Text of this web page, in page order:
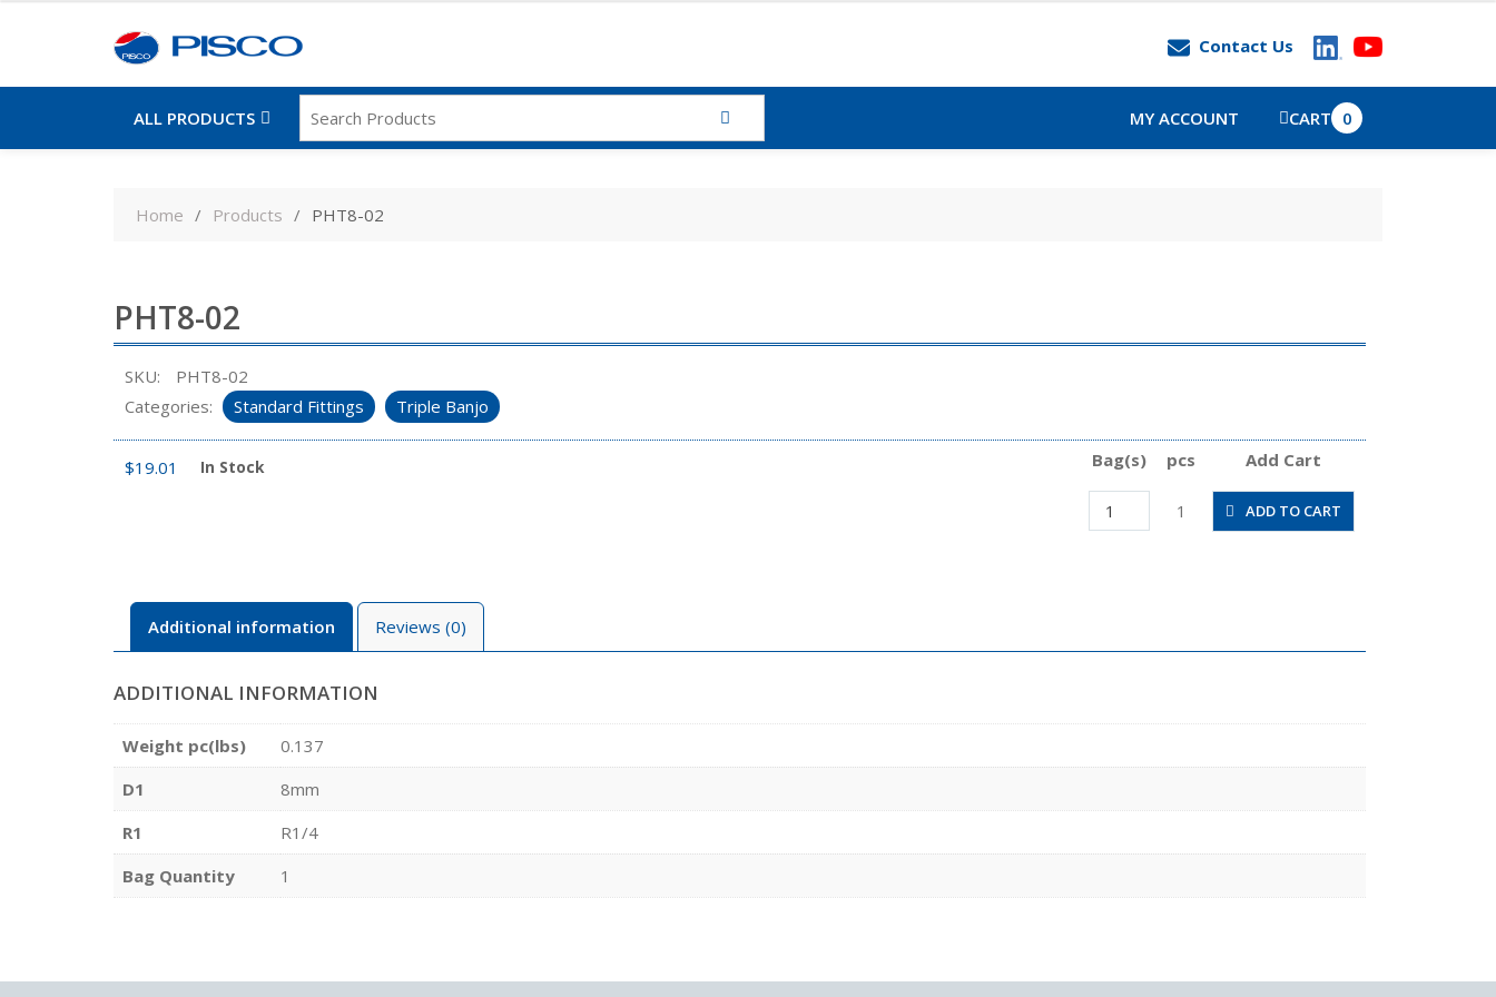
Contact Us
ALL PRODUCTS MY ACCOUNT CART 0
Home Products PHT8-02
PHT8-02
SKU:
PHT8-02
Categories:
Standard Fittings Triple Banjo
$19.01 In Stock Bag(s) pcs
Add Cart
PHT8-
02
1 ADD TO CART
Additional information Reviews (0)
ADDITIONAL INFORMATION
Weight pc(lbs)
0.137
D1
8mm
R1
R1/4
Bag Quantity
1